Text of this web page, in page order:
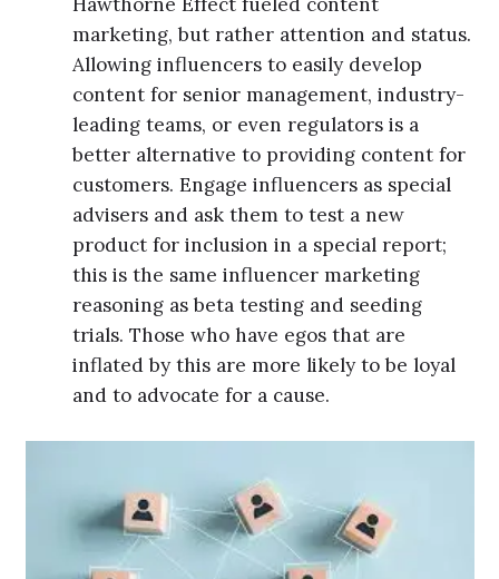
marketing, but rather attention and status.
Allowing influencers to easily develop
content for senior management, industry-
leading teams, or even regulators is a
better alternative to providing content for
customers. Engage influencers as special
advisers and ask them to test a new
product for inclusion in a special report;
this is the same influencer marketing
reasoning as beta testing and seeding
trials. Those who have egos that are
inflated by this are more likely to be loyal
and to advocate for a cause.